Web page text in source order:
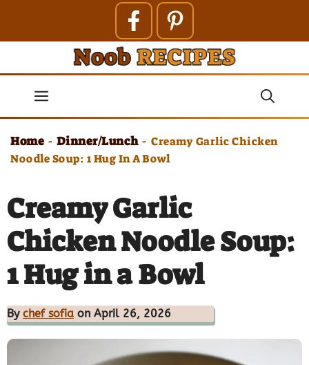
contentMenu
Home - Dinner/Lunch - Creamy Garlic Chicken
Noodle Soup: 1 Hug In A Bowl
Creamy Garlic
Chicken Noodle Soup:
1 Hug in a Bowl
By chef sofia on April 26, 2026